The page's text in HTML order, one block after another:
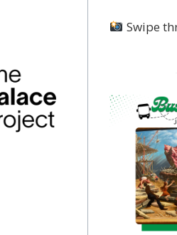
Swipe